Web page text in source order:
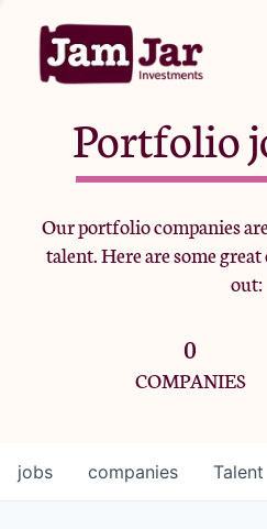
Portfolio
Our portfolio companies
talent. Here are some
out:
0
COMPANIES
jobs companies Talent